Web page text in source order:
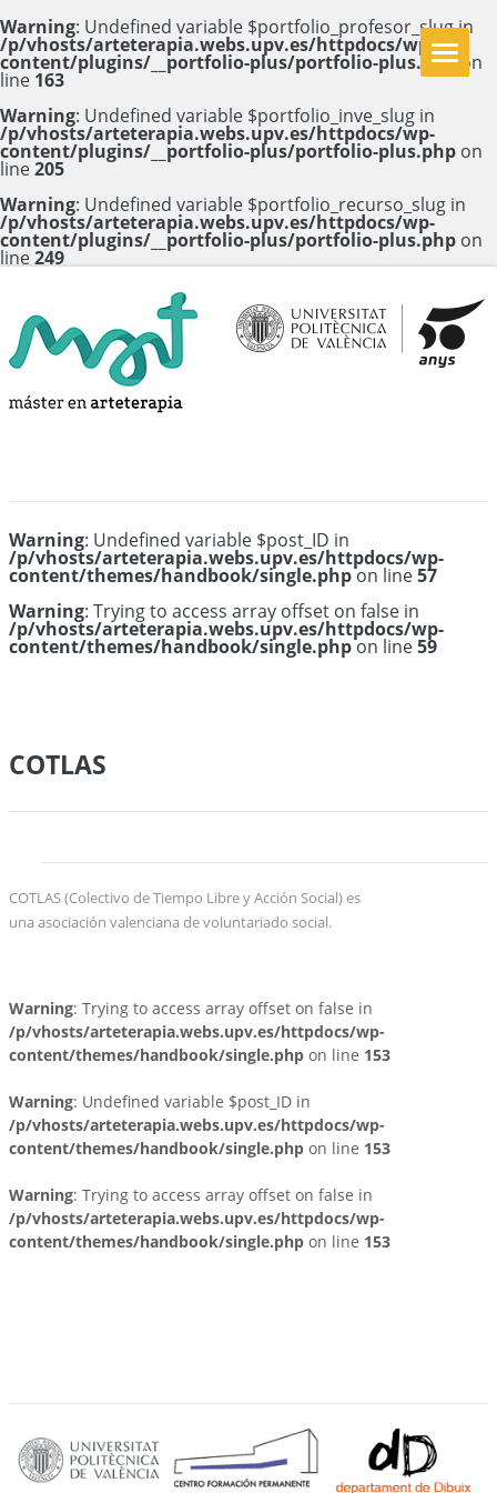
Warning: Undefined variable $portfolio_profesor_slug in
/p/vhosts/arteterapia.webs.upv.es/httpdocs/wp-
content/plugins/__portfolio-plus/portfolio-plus.phpon
line 163
Warning: Undefined variable $portfolio_inve_slug in
/p/vhosts/arteterapia.webs.upv.es/httpdocs/wp-
content/plugins/__portfolio-plus/portfolio-plus.php on
line205
Warning: Undefined variable $portfolio_recurso_slug in
/p/vhosts/arteterapia.webs.upv.es/httpdocs/wp-
content/plugins/__portfolio-plus/portfolio-plus.php on
line249
Warning: Undefined variable $post_ID in
/p/vhosts/arteterapia.webs.upv.es/httpdocs/wp-
content/themes/handbook/single.phpon line57
Warning: Trying to access array offset on false in
/p/vhosts/arteterapia.webs.upv.es/httpdocs/wp-
content/themes/handbook/single.phpon line59
COTLAS
COTLAS (Colectivo de Tiempo Libre y Acción Social) es
una asociación valenciana de voluntariado social.
Warning: Trying to access array offset on false in
/p/vhosts/arteterapia.webs.upv.es/httpdocs/wp-
content/themes/handbook/single.php on line 153
Warning: Undefined variable $post_ID in
/p/vhosts/arteterapia.webs.upv.es/httpdocs/wp-
content/themes/handbook/single.php on line 153
Warning: Trying to access array offset on false in
/p/vhosts/arteterapia.webs.upv.es/httpdocs/wp-
content/themes/handbook/single.php on line 153